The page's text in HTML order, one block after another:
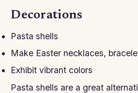
Decorations
Pasta shells
Make Easter necklaces,
Exhibit vibrant colors
Pasta shells are a great